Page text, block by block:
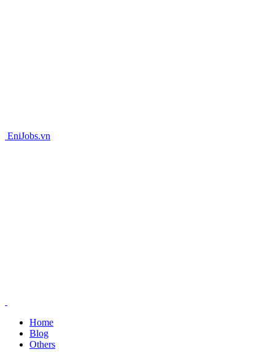
EniJobs.vn
Home
Blog
Others